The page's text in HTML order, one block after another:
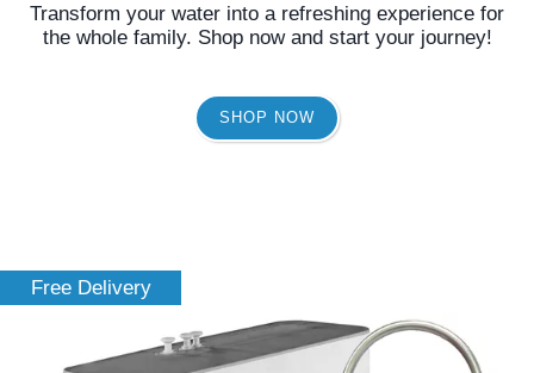
Transform your water into a refreshing experience for
the whole family. Shop now and start your journey!
SHOP NOW
Free Delivery